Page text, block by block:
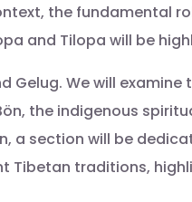
the fundamental
and Tilopa will be
Gelug. We will examine
the indigenous
a section will be
Tibetan traditions,